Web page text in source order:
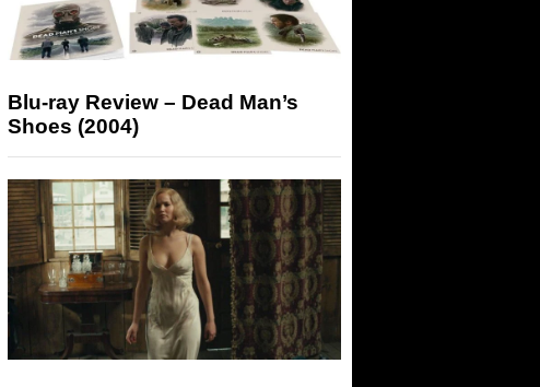
Blu-ray Review – Dead Man’s
Shoes (2004)